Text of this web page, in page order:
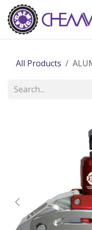
Skip to Content
All Products